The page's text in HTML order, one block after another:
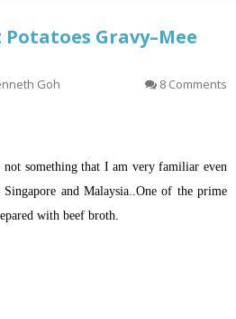
Gravy–Mee
Goh 8 Comments
something that I am very familiar even
and Malaysia..One of the prime
with beef broth.